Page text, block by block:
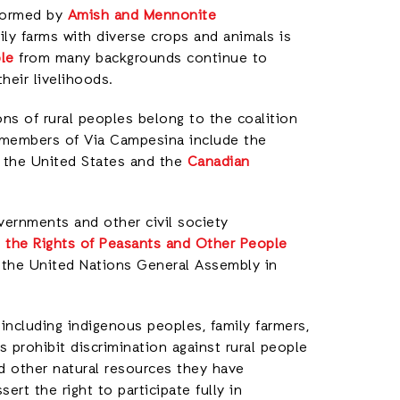
by Amish and Mennonite
farms with diverse crops and animals is
from many backgrounds continue to
livelihoods.
of rural peoples belong to the coalition
of Via Campesina include the
United States and the Canadian
and other civil society
Rights of Peasants and Other People
United Nations General Assembly in
indigenous peoples, family farmers,
prohibit discrimination against rural people
other natural resources they have
the right to participate fully in